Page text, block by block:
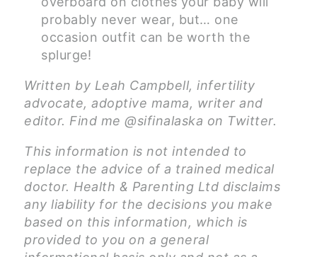
probably never wear, but… one
occasion outfit can be worth the
splurge!
Written by Leah Campbell, infertility
advocate, adoptive mama, writer and
editor. Find me @sifinalaska on Twitter.
This information is not intended to
replace the advice of a trained medical
doctor. Health & Parenting Ltd disclaims
any liability for the decisions you make
based on this information, which is
provided to you on a general